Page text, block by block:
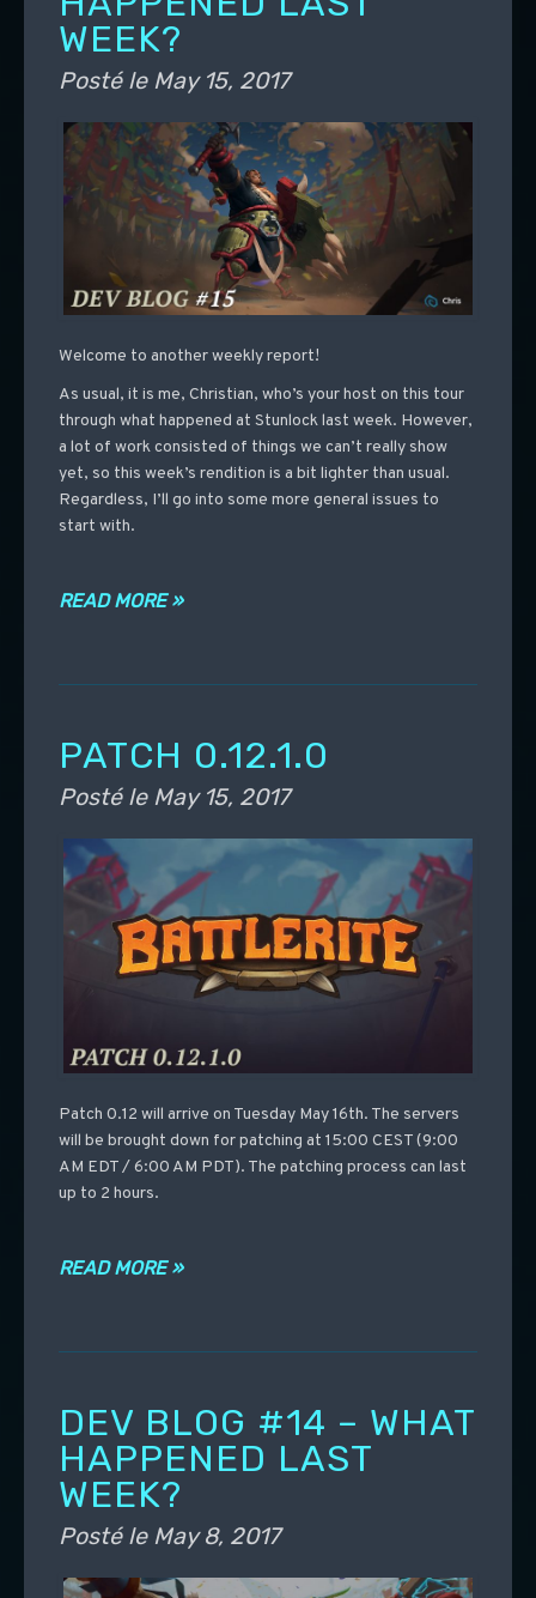
WEEK?
Posté le May 15, 2017
Welcome to another weekly report!
As usual, it is me, Christian, who’s your host on this tour
through what happened at Stunlock last week. However,
a lot of work consisted of things we can’t really show
yet, so this week’s rendition is a bit lighter than usual.
Regardless, I’ll go into some more general issues to
start with.
READ MORE »
PATCH 0.12.1.0
Posté le May 15, 2017
Patch 0.12 will arrive on Tuesday May 16th. The servers
will be brought down for patching at 15:00 CEST (9:00
AM EDT / 6:00 AM PDT). The patching process can last
up to 2 hours.
READ MORE »
DEV BLOG #14 – WHAT
HAPPENED LAST
WEEK?
Posté le May 8, 2017